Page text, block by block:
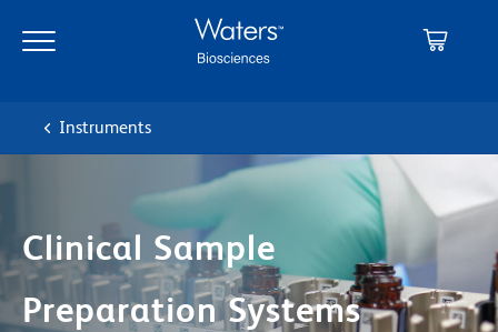
main
navigation
Instruments
Clinical Sample
Preparation Systems